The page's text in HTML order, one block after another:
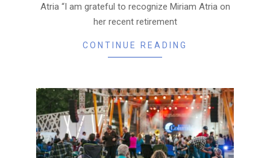
Atria “I am grateful to recognize Miriam Atria on
her recent retirement
CONTINUE READING